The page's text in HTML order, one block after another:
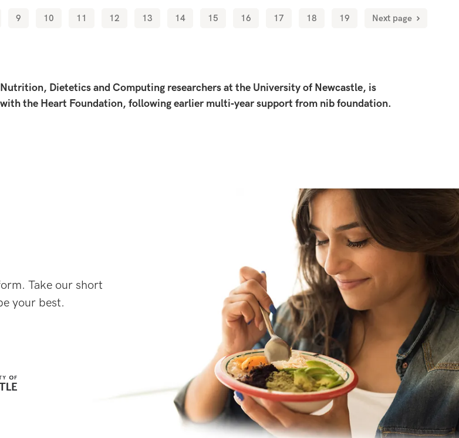
9 10 11 12 13 14 15 16 17 18 19 Next page
Dietetics and Computing researchers at the University of Newcastle, is
the Heart Foundation, following earlier multi‑year support from nib foundation.
Take our short
your best.